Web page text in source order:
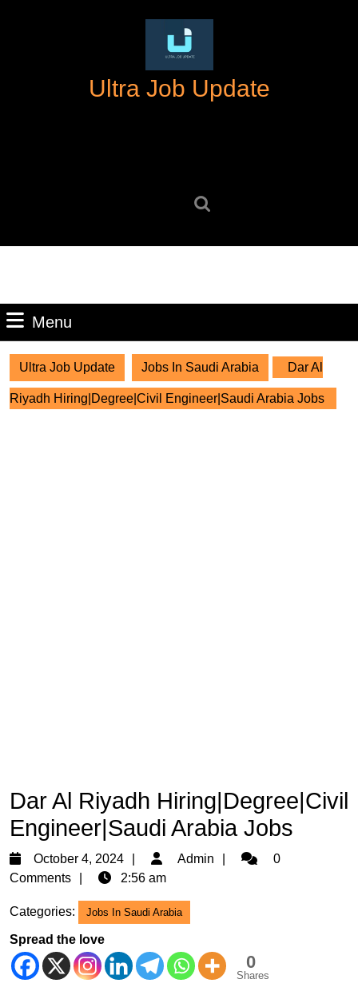
Ultra Job Update
Menu
Ultra Job Update Jobs In Saudi Arabia Dar Al
Riyadh Hiring|Degree|Civil Engineer|Saudi Arabia Jobs
Dar Al Riyadh Hiring|Degree|Civil
Engineer|Saudi Arabia Jobs
October 4, 2024
October
4,
Admin Admin0
Comments
2:56 am
Categories: Jobs In Saudi Arabia
Spread the love
0
Shares